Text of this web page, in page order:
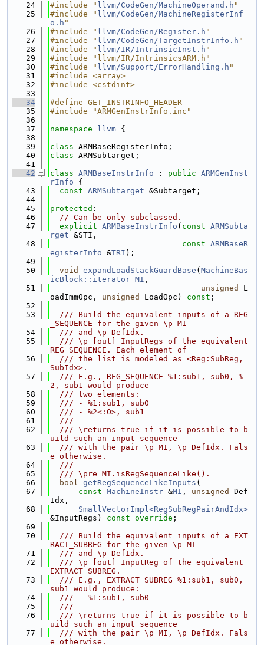
   24
#include " llvm/CodeGen/MachineOperand.h "
   25
#include " llvm/CodeGen/MachineRegisterInf
o.h "
   26
#include " llvm/CodeGen/Register.h "
   27
#include " llvm/CodeGen/TargetInstrInfo.h "
   28
#include " llvm/IR/IntrinsicInst.h "
   29
#include "llvm/IR/IntrinsicsARM.h"
   30
#include " llvm/Support/ErrorHandling.h "
   31
#include <array>
   32
#include <cstdint>
   33
   34
#define GET_INSTRINFO_HEADER
   35
#include "ARMGenInstrInfo.inc"
   36
   37
namespace llvm {
   38
   39
class ARMBaseRegisterInfo;
   40
class ARMSubtarget;
   41
   42
class ARMBaseInstrInfo : public ARMGenInst
rInfo {
   43
const ARMSubtarget &Subtarget;
   44
   45
protected :
   46
// Can be only subclassed.
   47
explicit ARMBaseInstrInfo ( const ARMSubta
rget &STI,
   48
const ARMBaseR
egisterInfo &TRI );
   49
   50
void expandLoadStackGuardBase ( MachineBas
icBlock::iterator MI ,
   51
unsigned
L
oadImmOpc, unsigned LoadOpc) const ;
   52
   53
  /// Build the equivalent inputs of a REG
_SEQUENCE for the given \p MI
   54
  /// and \p DefIdx.
   55
  /// \p [out] InputRegs of the equivalent
REG_SEQUENCE. Each element of
   56
  /// the list is modeled as <Reg:SubReg,
SubIdx>.
   57
  /// E.g., REG_SEQUENCE %1:sub1, sub0, %
2, sub1 would produce
   58
  /// two elements:
   59
  /// - %1:sub1, sub0
   60
  /// - %2<:0>, sub1
   61
  ///
   62
  /// \returns true if it is possible to b
uild such an input sequence
   63
  /// with the pair \p MI, \p DefIdx. Fals
e otherwise.
   64
  ///
   65
  /// \pre MI.isRegSequenceLike().
   66
bool getRegSequenceLikeInputs (
   67
const MachineInstr &MI , unsigned
Def
Idx,
   68
SmallVectorImpl<RegSubRegPairAndIdx>
&InputRegs) const override ;
   69
   70
  /// Build the equivalent inputs of a EXT
RACT_SUBREG for the given \p MI
   71
  /// and \p DefIdx.
   72
  /// \p [out] InputReg of the equivalent
EXTRACT_SUBREG.
   73
  /// E.g., EXTRACT_SUBREG %1:sub1, sub0,
sub1 would produce:
   74
  /// - %1:sub1, sub0
   75
  ///
   76
  /// \returns true if it is possible to b
uild such an input sequence
   77
  /// with the pair \p MI, \p DefIdx. Fals
e otherwise.